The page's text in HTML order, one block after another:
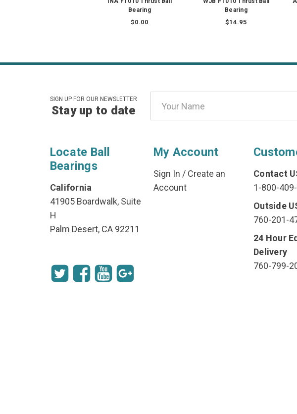
Bearing
$0.00
Bearing
$14.95
SIGN UP FOR OUR NEWSLETTER
Stay up to date
Address
Locate Ball
Bearings
California
41905 Boardwalk, Suite
H
Palm Desert, CA 92211
My Account
Sign In / Create an
Account
Contact
1-800-
Outside
760-201-
24 Hour
Delivery
760-799-